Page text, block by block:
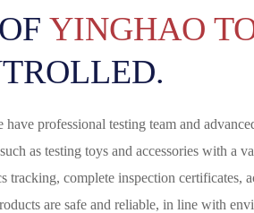
YINGHAO
professional testing team and
as testing toys and accessories with a
tracking, complete inspection certificates,
are safe and reliable, in line with